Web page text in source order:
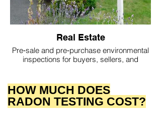
Real Estate
Pre‑sale and pre‑purchase environmental
inspections for buyers, sellers, and
HOW MUCH DOES
RADON TESTING COST?